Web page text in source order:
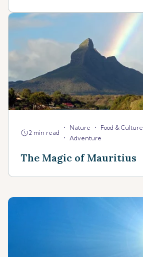
2 min read
• Nature • Food & Culture
• Adventure
The Magic of Mauritius